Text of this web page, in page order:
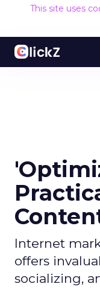
This site uses
Internet
offers
socializing,